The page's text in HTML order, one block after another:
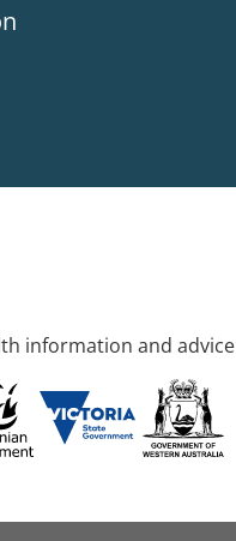
information and advice